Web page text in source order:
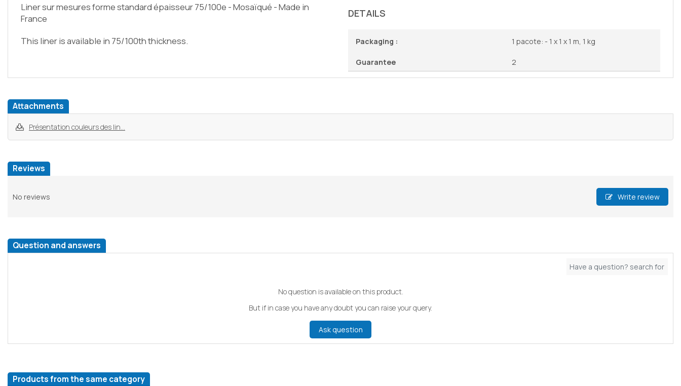
Liner sur mesures forme standard épaisseur 75/100e - Mosaïqué - Made in
France
This liner is available in 75/100th thickness.
DETAILS
Packaging : 1 pacote: - 1 x 1 x 1 m, 1 kg
Guarantee 2
Attachments
Présentation couleurs des lin...
Reviews
No reviews Write review
Question and answers
No question is available on this product.
But if in case you have any doubt you can raise your query.
Ask question
Products from the same category